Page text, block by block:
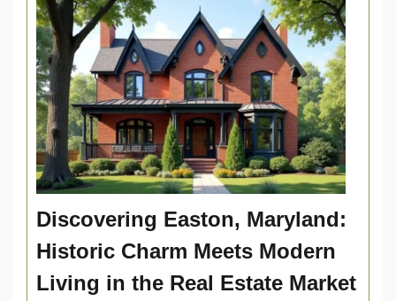
Discovering Easton, Maryland:
Historic Charm Meets Modern
Living in the Real Estate Market